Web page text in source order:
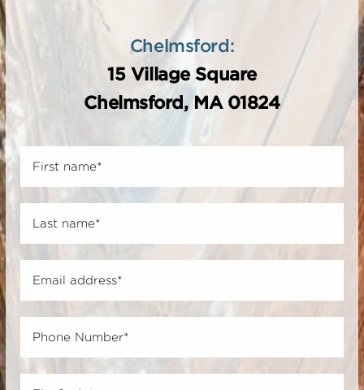
Chelmsford:
15 Village Square
Chelmsford, MA 01824